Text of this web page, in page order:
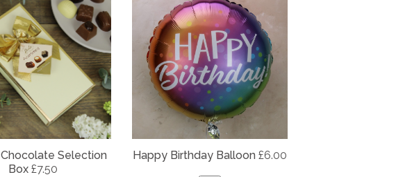
Chocolate Selection
Box £7.50
Happy Birthday Balloon £6.00